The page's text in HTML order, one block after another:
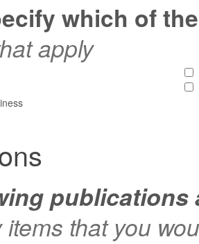
which of
apply
that you